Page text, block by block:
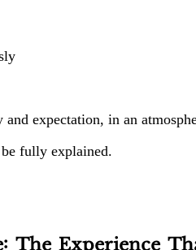
and expectation, in an
be fully explained.
The Experience